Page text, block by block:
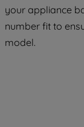
your appliance
number fit to
model.
of our
data